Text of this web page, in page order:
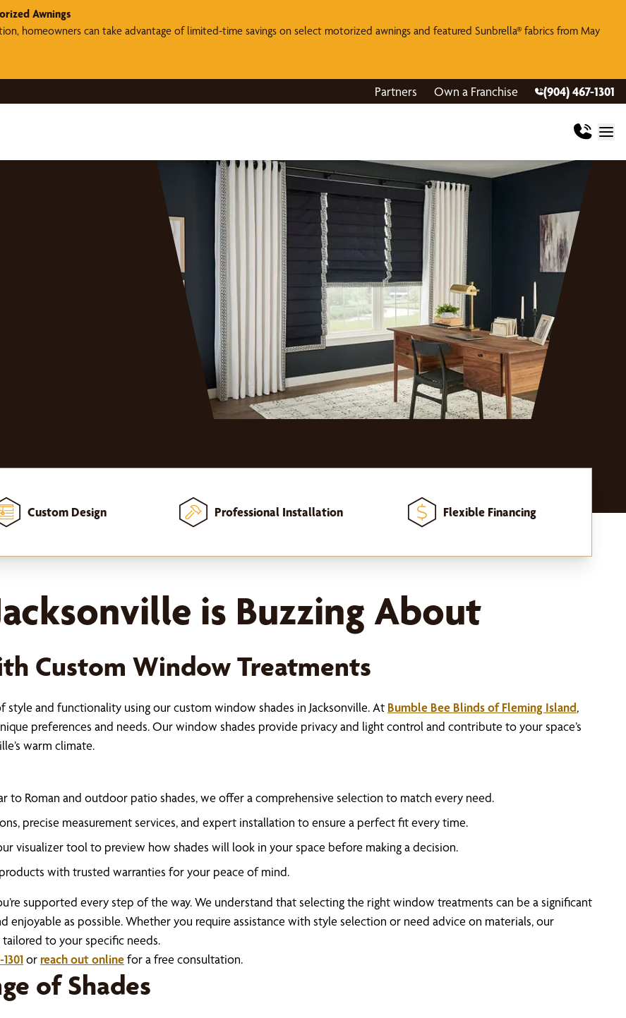
Awnings
homeowners can take advantage of limited-time savings on select motorized awnings and featured Sunbrella® fabrics from May
Partners Own a Franchise (904) 467-1301
Custom Design Professional Installation Flexible Financing
is Buzzing About
Custom Window Treatments
and functionality using our custom window shades in Jacksonville. At Bumble Bee Blinds of Fleming Island,
preferences and needs. Our window shades provide privacy and light control and contribute to your space’s
warm climate.
to Roman and outdoor patio shades, we offer a comprehensive selection to match every need.
precise measurement services, and expert installation to ensure a perfect fit every time.
visualizer tool to preview how shades will look in your space before making a decision.
with trusted warranties for your peace of mind.
supported every step of the way. We understand that selecting the right window treatments can be a significant
enjoyable as possible. Whether you require assistance with style selection or need advice on materials, our
to your specific needs.
orreach out onlinefor a free consultation.
of Shades